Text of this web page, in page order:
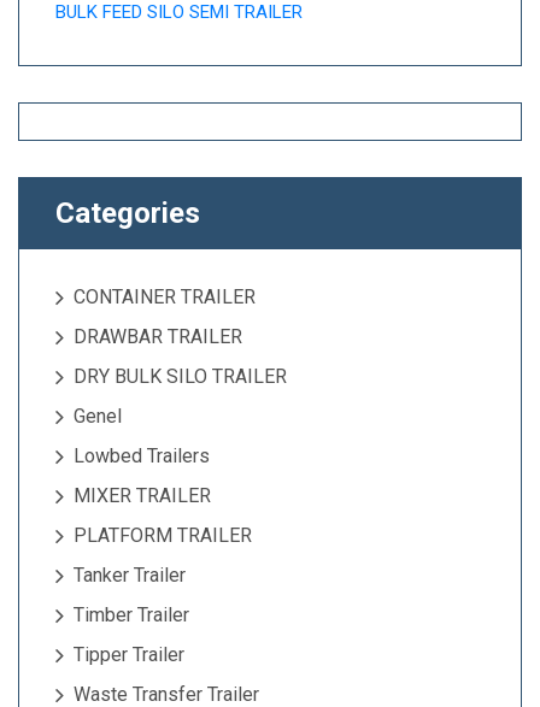
BULK FEED SILO SEMI TRAILER
Categories
CONTAINER TRAILER
DRAWBAR TRAILER
DRY BULK SILO TRAILER
Genel
Lowbed Trailers
MIXER TRAILER
PLATFORM TRAILER
Tanker Trailer
Timber Trailer
Tipper Trailer
Waste Transfer Trailer